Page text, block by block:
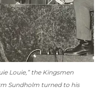
Louie,” the Kingsmen
Sundholm turned to his